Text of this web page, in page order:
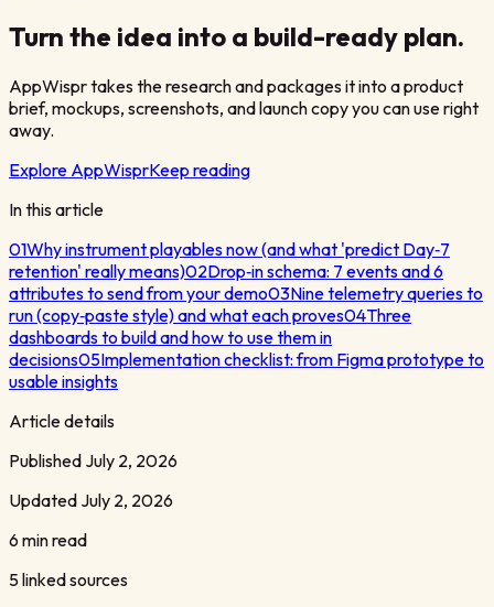
Turn the idea into a build-ready plan.
AppWispr takes the research and packages it into a product
brief, mockups, screenshots, and launch copy you can use right
away.
Explore AppWisprKeep reading
In this article
01Why instrument playables now (and what 'predict Day‑7
retention' really means)02Drop‑in schema: 7 events and 6
attributes to send from your demo03Nine telemetry queries to
run (copy‑paste style) and what each proves04Three
dashboards to build and how to use them in
decisions05Implementation checklist: from Figma prototype to
usable insights
Article details
Published July 2, 2026
Updated July 2, 2026
6 min read
5linked sources